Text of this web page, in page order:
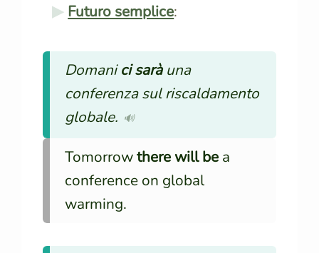
Futuro semplice:
Domanici saràuna
conferenza sul riscaldamento
globale. 🔊
Tomorrowthere will bea
conference on global
warming.